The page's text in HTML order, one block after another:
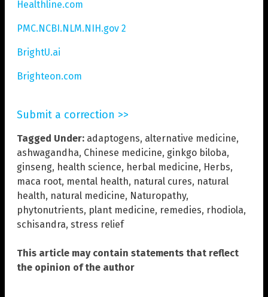
Healthline.com
PMC.NCBI.NLM.NIH.gov 2
BrightU.ai
Brighteon.com
Submit a correction >>
Tagged Under: adaptogens, alternative medicine,
ashwagandha, Chinese medicine, ginkgo biloba,
ginseng, health science, herbal medicine, Herbs,
maca root, mental health, natural cures, natural
health, natural medicine, Naturopathy,
phytonutrients, plant medicine, remedies, rhodiola,
schisandra, stress relief
This article may contain statements that reflect
the opinion of the author